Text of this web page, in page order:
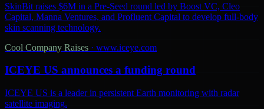
SkinBit raises $6M in a Pre-Seed round led by Boost VC, Cleo
Capital, Manna Ventures, and Profluent Capital to develop full-body
skin scanning technology.
Cool Company Raises · www.iceye.com
ICEYE US announces a funding round
ICEYE US is a leader in persistent Earth monitoring with radar
satellite imaging.